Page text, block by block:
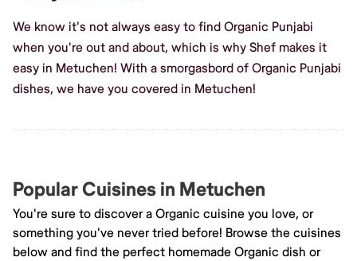
We know it's not always easy to find Organic Punjabi
when you're out and about, which is why Shef makes it
easy in Metuchen! With a smorgasbord of Organic Punjabi
dishes, we have you covered in Metuchen!
Popular Cuisines in Metuchen
You're sure to discover a Organic cuisine you love, or
something you've never tried before! Browse the cuisines
below and find the perfect homemade Organic dish or